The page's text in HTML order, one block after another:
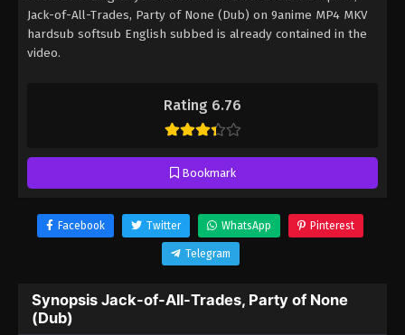
Rating 6.76
Bookmark
Jack-of-All-Trades, Party of None (Dub) on 9anime MP4 MKV
hardsub softsub English subbed is already contained in the
video.
Facebook Twitter WhatsApp Pinterest
Telegram
Synopsis Jack-of-All-Trades, Party of None
(Dub)